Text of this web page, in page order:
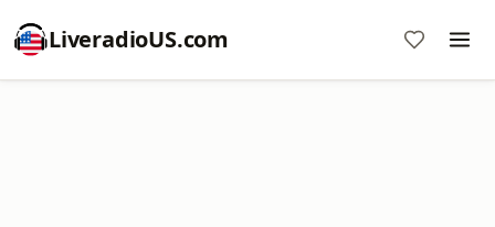
LiveradioUS.com